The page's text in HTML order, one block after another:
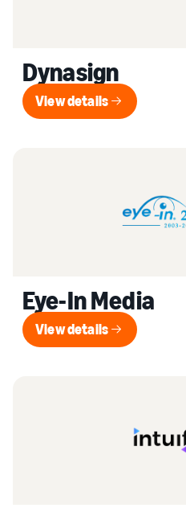
Dynasign
View details
View details
Eye-In Media
View details
View details